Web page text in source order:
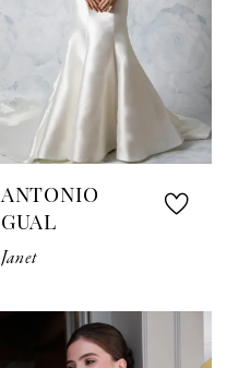
ANTONIO
GUAL
Janet